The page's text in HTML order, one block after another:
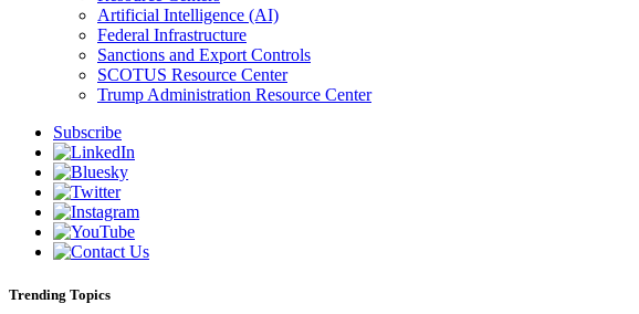
Artificial Intelligence (AI)
Federal Infrastructure
Sanctions and Export Controls
SCOTUS Resource Center
Trump Administration Resource Center
Subscribe
Trending Topics